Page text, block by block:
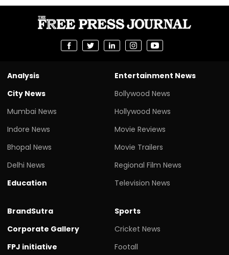
Analysis
City News
Mumbai News
Indore News
Bhopal News
Delhi News
Education
Entertainment News
Bollywood News
Hollywood News
Movie Reviews
Movie Trailers
Regional Film News
Television News
BrandSutra
Corporate Gallery
FPJ initiative
Sports
Cricket News
Footall